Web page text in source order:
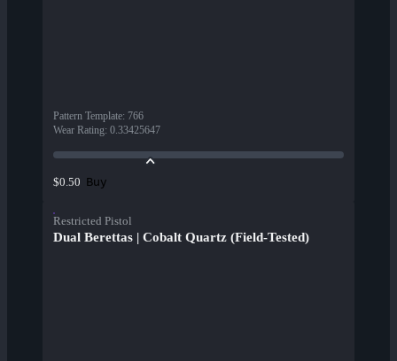
Pattern Template: 766
Wear Rating: 0.33425647
$0.50 Buy
Restricted Pistol
Dual Berettas | Cobalt Quartz (Field-Tested)